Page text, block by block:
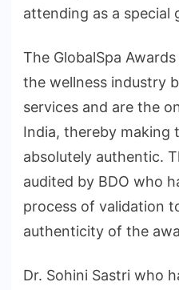
attending as a special
The GlobalSpa
the wellness industry
services and are the
India, thereby making
absolutely authentic.
audited by BDO who
process of validation
authenticity of the
Dr. Sohini Sastri who